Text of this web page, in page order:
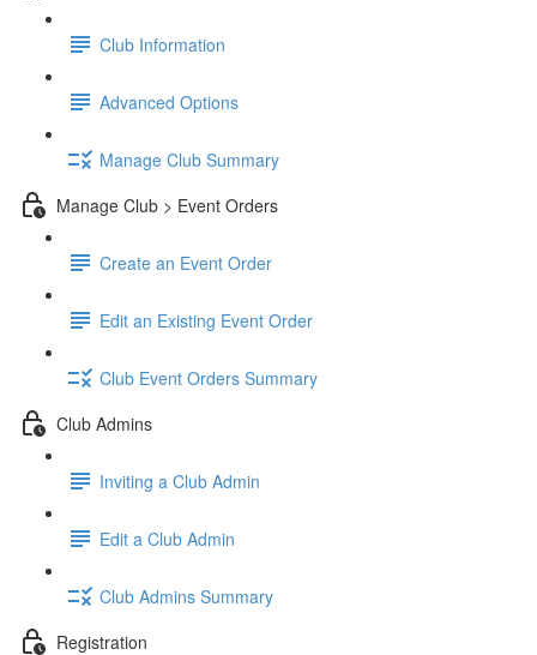
Club Information
Advanced Options
Manage Club Summary
Manage Club > Event Orders
Create an Event Order
Edit an Existing Event Order
Club Event Orders Summary
Club Admins
Inviting a Club Admin
Edit a Club Admin
Club Admins Summary
Registration